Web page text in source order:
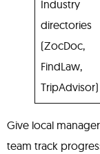
Industry
directories
(ZocDoc,
FindLaw,
TripAdvisor)
Give local
team track